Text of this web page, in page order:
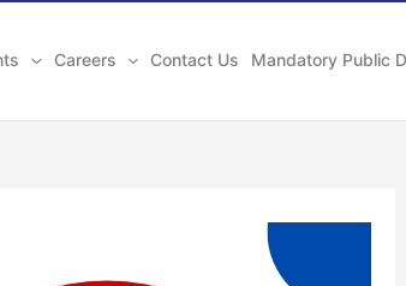
Careers Contact Us Mandatory Public